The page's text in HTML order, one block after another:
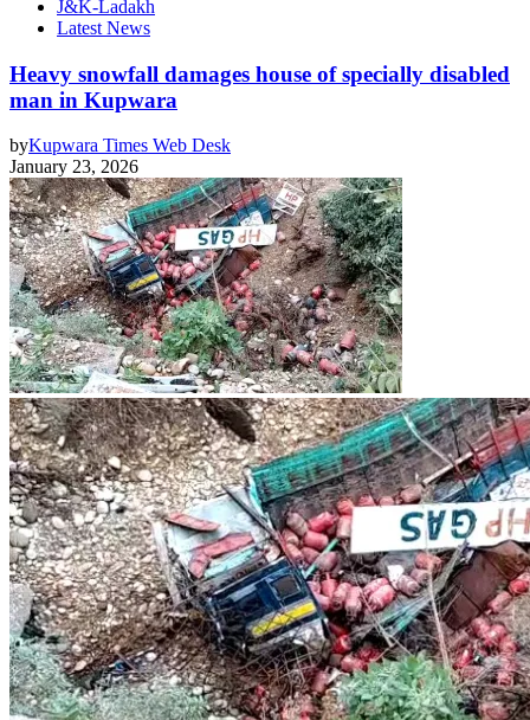
J&K-Ladakh
Latest News
Heavy snowfall damages house of specially disabled
man in Kupwara
byKupwara Times Web Desk
January 23, 2026